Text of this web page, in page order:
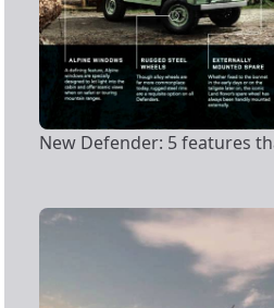
New Defender: 5 features